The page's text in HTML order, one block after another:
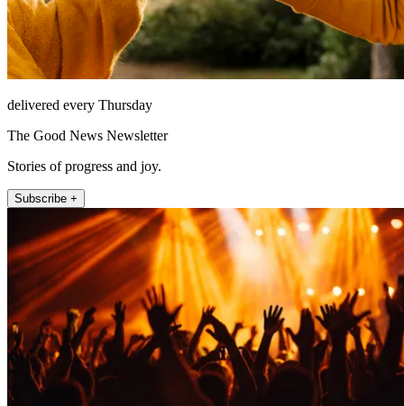
delivered every Thursday
The Good News Newsletter
Stories of progress and joy.
Subscribe +